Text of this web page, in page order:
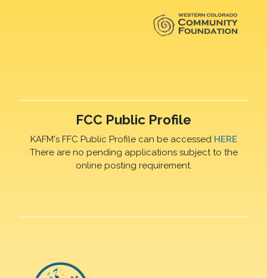
FCC Public Profile
KAFM's FFC Public Profile can be accessed HERE
There are no pending applications subject to the
online posting requirement.